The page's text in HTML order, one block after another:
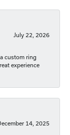
July 22, 2026
custom ring
experience
14, 2025